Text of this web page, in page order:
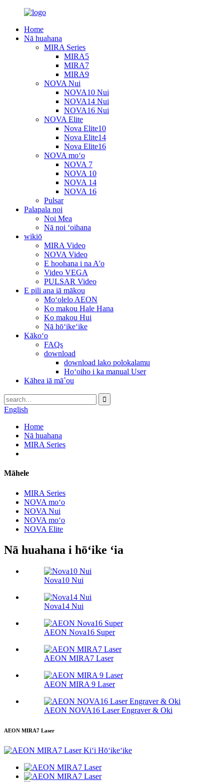
Home
Nā huahana
MIRA Series
MIRA5
MIRA7
MIRA9
NOVA Nui
NOVA10 Nui
NOVA14 Nui
NOVA16 Nui
NOVA Elite
Nova Elite10
Nova Elite14
Nova Elite16
NOVA moʻo
NOVA 7
NOVA 10
NOVA 14
NOVA 16
Pulsar
Palapala noi
Noi Mea
Nā noi ʻoihana
wikiō
MIRA Video
NOVA Video
E hoohana i na A'o
Video VEGA
PULSAR Video
E pili ana iā mākou
Moʻolelo AEON
Ko makou Hale Hana
Ko makou Hui
Nā hōʻikeʻike
Kākoʻo
FAQs
download
download lako polokalamu
Hoʻoiho i ka manual User
Kāhea iā mā˚ou
English
Home
Nā huahana
MIRA Series
Māhele
MIRA Series
NOVA moʻo
NOVA Nui
NOVA moʻo
NOVA Elite
Nā huahana i hōʻike ʻia
Nova10 Nui
Nova14 Nui
AEON Nova16 Super
AEON MIRA7 Laser
AEON MIRA 9 Laser
AEON NOVA16 Laser Engraver & Oki
AEON MIRA7 Laser